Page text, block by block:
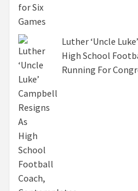
Luther ‘Uncle
High School
Running For